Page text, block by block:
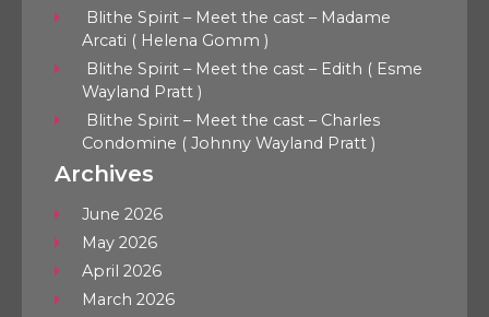
Blithe Spirit – Meet the cast – Madame
Arcati ( Helena Gomm )
Blithe Spirit – Meet the cast – Edith ( Esme
Wayland Pratt )
Blithe Spirit – Meet the cast – Charles
Condomine ( Johnny Wayland Pratt )
Archives
June 2026
May 2026
April 2026
March 2026